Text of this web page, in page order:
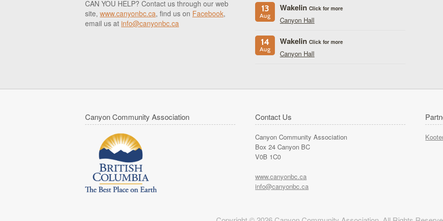
CAN YOU HELP? Contact us through our web
site, www.canyonbc.ca, find us on Facebook,
email us at info@canyonbc.ca
13
Aug
WakelinClick for more
Canyon Hall
14
Aug
WakelinClick for more
Canyon Hall
Canyon Community Association Contact Us
Canyon Community Association
Box 24 Canyon BC
V0B 1C0
www.canyonbc.ca
info@canyonbc.ca